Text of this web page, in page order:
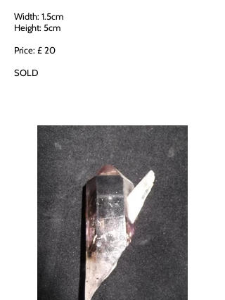
Width: 1.5cm
Height: 5cm
Price: £ 20
SOLD